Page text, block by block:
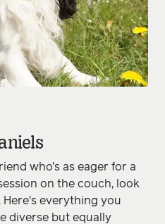
who's as eager for a
on the couch, look
everything you
diverse but equally